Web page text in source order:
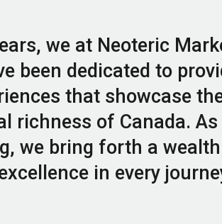
we at Neoteric
been dedicated to
that showcase
richness of Canada.
we bring forth a
in every